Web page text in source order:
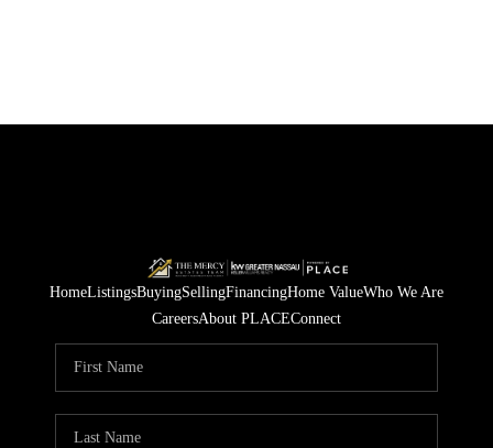
HomeListingsBuyingSellingFinancingHome ValueWho We Are
CareersAbout PLACEConnect